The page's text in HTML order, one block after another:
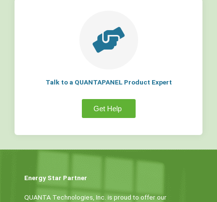
Talk to a QUANTAPANEL Product Expert
Get Help
Energy Star Partner
QUANTA Technologies, Inc. is proud to offer our